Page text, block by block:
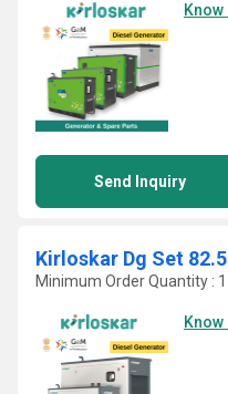
Send Inquiry
Kirloskar Dg Set
Minimum Order Quantity :